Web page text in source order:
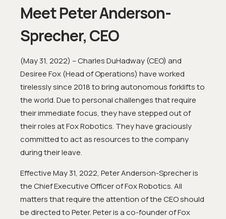
Meet Peter Anderson-
Sprecher, CEO
(May 31, 2022) – Charles DuHadway (CEO) and
Desiree Fox (Head of Operations) have worked
tirelessly since 2018 to bring autonomous forklifts to
the world. Due to personal challenges that require
their immediate focus, they have stepped out of
their roles at Fox Robotics. They have graciously
committed to act as resources to the company
during their leave.
Effective May 31, 2022, Peter Anderson-Sprecher is
the Chief Executive Officer of Fox Robotics. All
matters that require the attention of the CEO should
be directed to Peter. Peter is a co-founder of Fox